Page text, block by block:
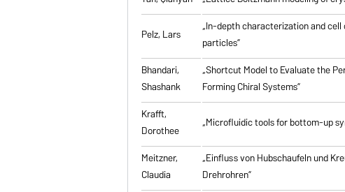
Pelz, Lars
„In-depth characterization and
particles”
Bhandari,
Shashank
„Shortcut Model to Evaluate the
Forming Chiral Systems”
Krafft,
Dorothee
„Microfluidic tools for bottom-up
Meitzner,
Claudia
„Einfluss von Hubschaufeln und
Drehrohren”